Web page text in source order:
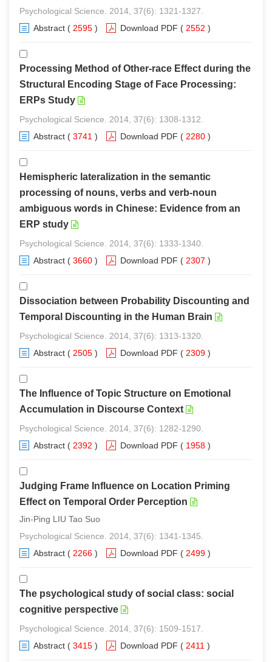
Psychological Science. 2014, 37(6): 1321-1327.
Abstract ( 2595 ) Download PDF ( 2552 )
Processing Method of Other-race Effect during the
Structural Encoding Stage of Face Processing:
ERPs Study
Psychological Science. 2014, 37(6): 1308-1312.
Abstract ( 3741 ) Download PDF ( 2280 )
Hemispheric lateralization in the semantic
processing of nouns, verbs and verb-noun
ambiguous words in Chinese: Evidence from an
ERP study
Psychological Science. 2014, 37(6): 1333-1340.
Abstract ( 3660 ) Download PDF ( 2307 )
Dissociation between Probability Discounting and
Temporal Discounting in the Human Brain
Psychological Science. 2014, 37(6): 1313-1320.
Abstract ( 2505 ) Download PDF ( 2309 )
The Influence of Topic Structure on Emotional
Accumulation in Discourse Context
Psychological Science. 2014, 37(6): 1282-1290.
Abstract ( 2392 ) Download PDF ( 1958 )
Judging Frame Influence on Location Priming
Effect on Temporal Order Perception
Jin-Ping LIU Tao Suo
Psychological Science. 2014, 37(6): 1341-1345.
Abstract ( 2266 ) Download PDF ( 2499 )
The psychological study of social class: social
cognitive perspective
Psychological Science. 2014, 37(6): 1509-1517.
Abstract ( 3415 ) Download PDF ( 2411 )